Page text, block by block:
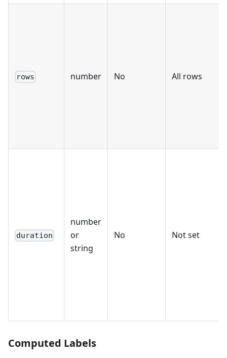
rows number No All rows
duration
number
or
string
No Not set
Computed Labels